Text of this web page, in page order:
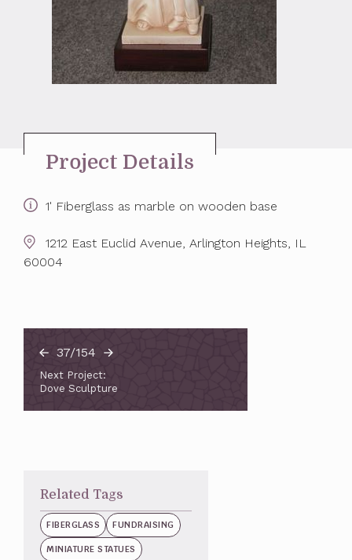
37/154
Next Project:
Dove Sculpture
Project Details
1' Fiberglass as marble on wooden base
1212 East Euclid Avenue, Arlington Heights, IL
60004
Related Tags
FIBERGLASS FUNDRAISING
MINIATURE STATUES